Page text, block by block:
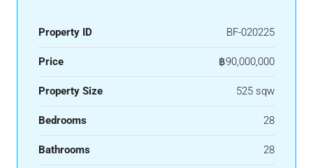
Property ID BF-020225
Price ฿90,000,000
Property Size 525 sqw
Bedrooms 28
Bathrooms 28